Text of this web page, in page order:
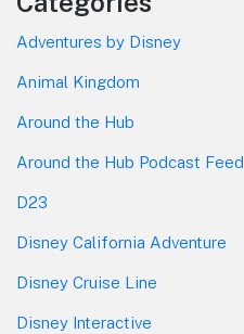
Adventures by Disney
Animal Kingdom
Around the Hub
Around the Hub Podcast Feed
D23
Disney California Adventure
Disney Cruise Line
Disney Interactive